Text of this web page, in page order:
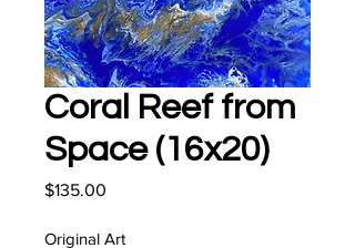
Coral Reef from
Space (16x20)
$135.00
Original Art